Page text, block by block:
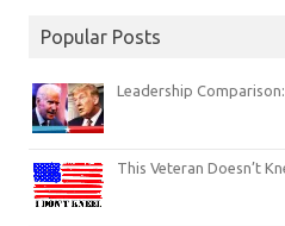
Popular Posts
Leadership
This Veteran Doesn’t